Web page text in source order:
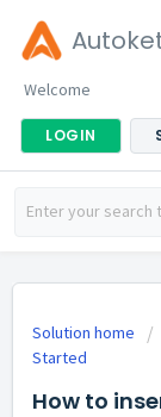
Welcome
LOGIN
Solution home
Started
How to